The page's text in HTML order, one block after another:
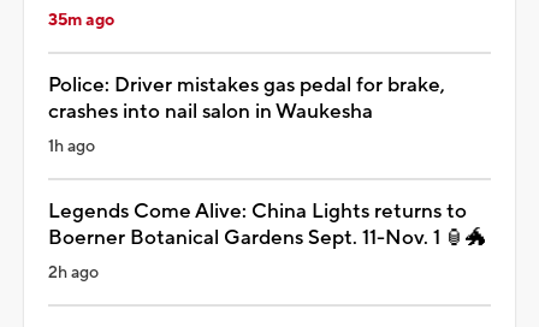
35m ago
Police: Driver mistakes gas pedal for brake,
crashes into nail salon in Waukesha
1h ago
Legends Come Alive: China Lights returns to
Boerner Botanical Gardens Sept. 11-Nov. 1 🏮🐲
2h ago